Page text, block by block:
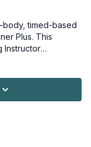
body, timed-based
Plus. This
Instructor